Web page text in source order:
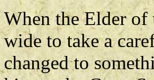
When the Elder of
wide to take a
changed to